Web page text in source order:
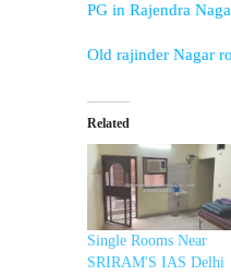
PG in Rajendra
Old rajinder Nagar
Related
Single Rooms Near
SRIRAM'S IAS Delhi